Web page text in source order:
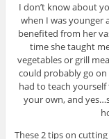
I don’t know about
when I was younger
benefited from her
time she taught
vegetables or grill
could probably go
had to teach
your own, and
These 2 tips on